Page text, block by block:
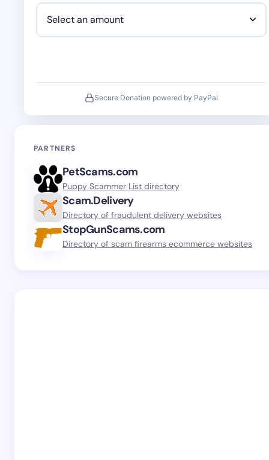
Secure Donation powered by PayPal
PARTNERS
PetScams.com
Puppy Scammer List directory
Scam.Delivery
Directory of fraudulent delivery websites
StopGunScams.com
Directory of scam firearms ecommerce websites